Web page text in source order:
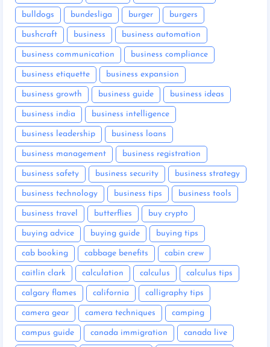
bulldogs bundesliga burger burgers
bushcraft business business automation
business communication business compliance
business etiquette business expansion
business growth business guide business ideas
business india business intelligence
business leadership business loans
business management business registration
business safety business security business strategy
business technology business tips business tools
business travel butterflies buy crypto
buying advice buying guide buying tips
cab booking cabbage benefits cabin crew
caitlin clark calculation calculus calculus tips
calgary flames california calligraphy tips
camera gear camera techniques camping
campus guide canada immigration canada live